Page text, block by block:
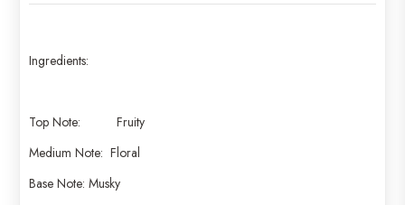
Ingredients:
Top Note: Fruity
Medium Note: Floral
Base Note: Musky